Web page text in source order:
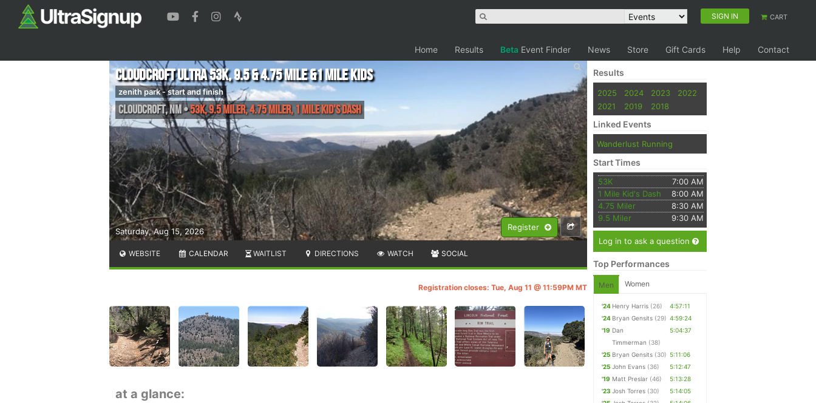
SIGN IN CART
Home Results Beta Event Finder News Store Gift Cards Help Contact
Register
Saturday, Aug 15, 2026
Cloudcroft Ultra 53k, 9.5 & 4.75 mile &1 mile kids
zenith park - start and finish
Cloudcroft,NM•53K, 9.5 Miler, 4.75 Miler, 1 Mile Kid's Dash
WEBSITE CALENDAR WAITLIST DIRECTIONS WATCH SOCIAL
Registration closes: Tue, Aug 11 @ 11:59PM MT
at a glance:
Results
2025 2024 2023
2022
2021
2019 2018
Linked Events
Wanderlust Running
Start Times
53K
7:00 AM
1 Mile Kid's Dash
8:00 AM
4.75 Miler
8:30 AM
9.5 Miler
9:30 AM
Log in to ask a question
Top Performances
Men Women
'24 Henry Harris (26)
4:57:11
'24 Bryan Gensits (29) 4:59:24
'19 Dan
Timmerman (38)
5:04:37
'25 Bryan Gensits (30) 5:11:06
'25 John Evans (36)
5:12:47
'19 Matt Preslar (46)
5:13:28
'23 Josh Torres (30)
5:14:05